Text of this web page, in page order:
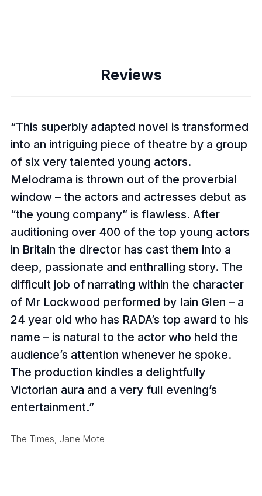
Reviews
This superbly adapted novel is transformed
into an intriguing piece of theatre by a group
of six very talented young actors.
Melodrama is thrown out of the proverbial
window – the actors and actresses debut as
“the young company” is flawless. After
auditioning over 400 of the top young actors
in Britain the director has cast them into a
deep, passionate and enthralling story. The
difficult job of narrating within the character
of Mr Lockwood performed by Iain Glen – a
24 year old who has RADA’s top award to his
name – is natural to the actor who held the
audience’s attention whenever he spoke.
The production kindles a delightfully
Victorian aura and a very full evening’s
entertainment.
The Times, Jane Mote